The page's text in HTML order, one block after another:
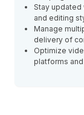
Stay updated
and editing
Manage
delivery of
Optimize
platforms